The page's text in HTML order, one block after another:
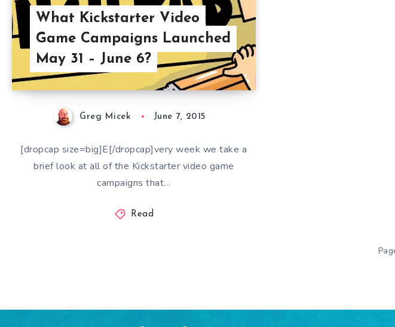
What Kickstarter Video
Game Campaigns Launched
May 31 – June 6?
Greg Micek June 7, 2015
[dropcap size=big]E[/dropcap]very week we take a
brief look at all of the Kickstarter video game
campaigns that…
Read